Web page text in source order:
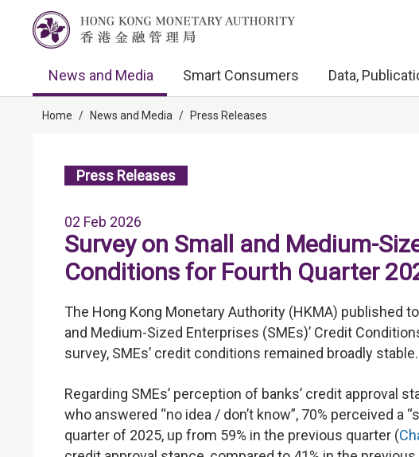
News and Media Smart Consumers Data,
Home / News and Media / Press Releases
Press Releases
02 Feb 2026
Survey on Small and Medium-
Conditions for Fourth Quarter
The Hong Kong Monetary Authority (HKMA) published
and Medium-Sized Enterprises (SMEs)’ Credit
survey, SMEs’ credit conditions remained broadly stable.
Regarding SMEs’ perception of banks’ credit approval
who answered “no idea / don’t know”, 70% perceived a
quarter of 2025, up from 59% in the previous quarter (